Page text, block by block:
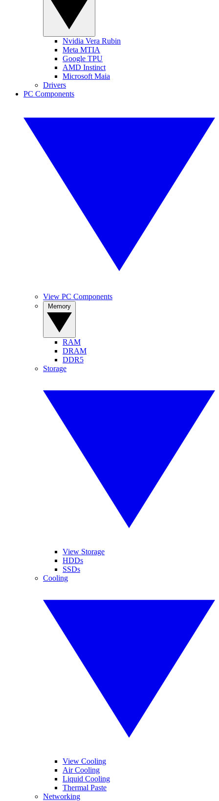
Nvidia Vera Rubin
Meta MTIA
Google TPU
AMD Instinct
Microsoft Maia
Drivers
PC Components
View PC Components
RAM
DRAM
DDR5
Storage
View Storage
HDDs
SSDs
Cooling
View Cooling
Air Cooling
Liquid Cooling
Thermal Paste
Networking